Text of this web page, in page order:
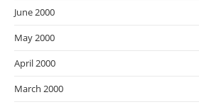
June 2000
May 2000
April 2000
March 2000